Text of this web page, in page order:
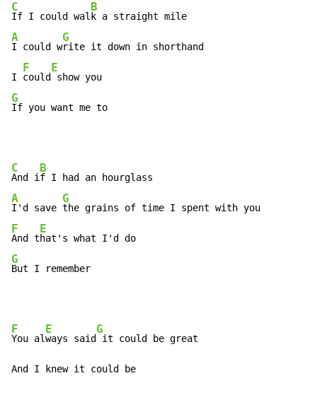
C
If I could wal
B
A
I could w
G
rite it down in shorthand
I
F
could
E
G
If you want me to
C
And i
B
A
I'd save
G
F
And t
E
G
But I remember
F
You al
E
ways said
G
it could be great
And I knew it could be